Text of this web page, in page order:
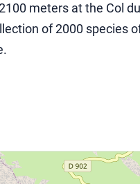
meters at the Col
of 2000 species